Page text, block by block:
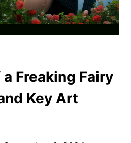
Freaking Fairy
Key Art